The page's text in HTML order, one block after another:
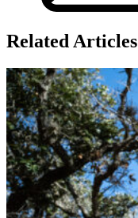
Related Articles